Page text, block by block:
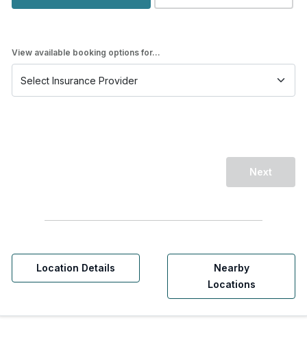
View available booking options for...
Next
Location Details
Nearby
Locations